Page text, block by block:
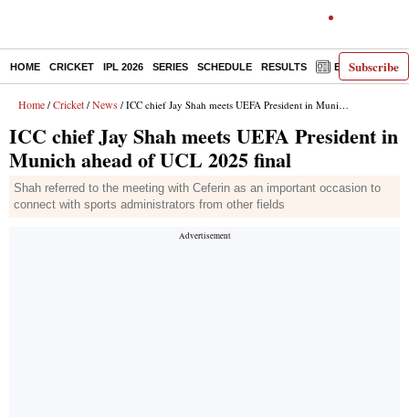
Subscribe
HOME CRICKET IPL 2026 SERIES SCHEDULE RESULTS E-PAPER
Home / Cricket / News / ICC chief Jay Shah meets UEFA President in Munich ahead of UCL 2025 final
ICC chief Jay Shah meets UEFA President in
Munich ahead of UCL 2025 final
Shah referred to the meeting with Ceferin as an important occasion to
connect with sports administrators from other fields